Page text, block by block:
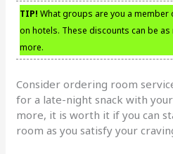
TIP! What groups are you a member
on hotels. These discounts can be
more.
Consider ordering room
for a late-night snack with
more, it is worth it if you can
room as you satisfy your